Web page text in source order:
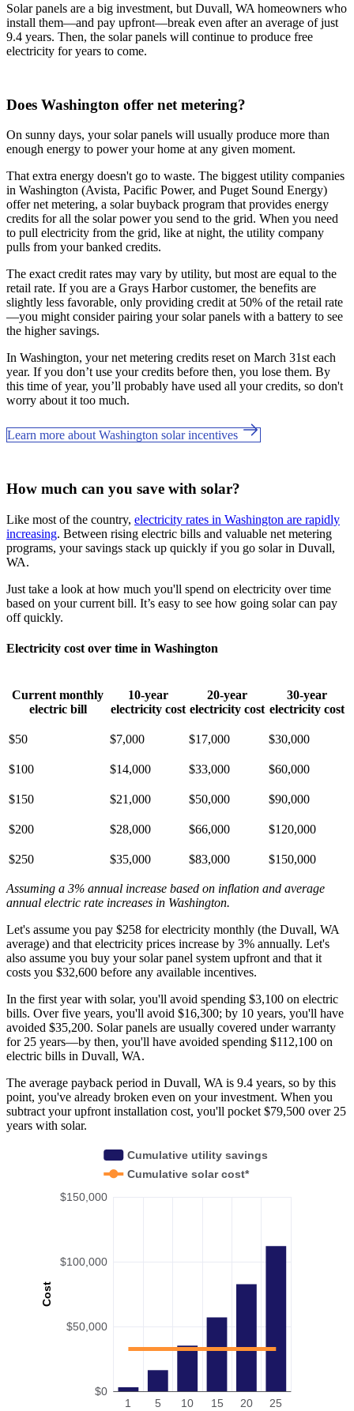
Solar panels are a big investment, but Duvall, WA homeowners who
install them—and pay upfront—break even after an average of just
9.4 years. Then, the solar panels will continue to produce free
electricity for years to come.
Does Washington offer net metering?
On sunny days, your solar panels will usually produce more than
enough energy to power your home at any given moment.
That extra energy doesn't go to waste. The biggest utility companies
in Washington (Avista, Pacific Power, and Puget Sound Energy)
offer net metering, a solar buyback program that provides energy
credits for all the solar power you send to the grid. When you need
to pull electricity from the grid, like at night, the utility company
pulls from your banked credits.
The exact credit rates may vary by utility, but most are equal to the
retail rate. If you are a Grays Harbor customer, the benefits are
slightly less favorable, only providing credit at 50% of the retail rate
—you might consider pairing your solar panels with a battery to see
the higher savings.
In Washington, your net metering credits reset on March 31st each
year. If you don’t use your credits before then, you lose them. By
this time of year, you’ll probably have used all your credits, so don't
worry about it too much.
Learn more about Washington solar incentives
How much can you save with solar?
Like most of the country, electricity rates in Washington are rapidly
increasing. Between rising electric bills and valuable net metering
programs, your savings stack up quickly if you go solar in Duvall,
WA.
Just take a look at how much you'll spend on electricity over time
based on your current bill. It’s easy to see how going solar can pay
off quickly.
Electricity cost over time in Washington
Current monthly
electric bill
10-year
electricity cost
20-year
electricity cost
30-year
electricity cost
$50 $7,000 $17,000 $30,000
$100 $14,000 $33,000 $60,000
$150 $21,000 $50,000 $90,000
$200 $28,000 $66,000 $120,000
$250 $35,000 $83,000 $150,000
Assuming a 3% annual increase based on inflation and average
annual electric rate increases in Washington.
Let's assume you pay $258 for electricity monthly (the Duvall, WA
average) and that electricity prices increase by 3% annually. Let's
also assume you buy your solar panel system upfront and that it
costs you $32,600 before any available incentives.
In the first year with solar, you'll avoid spending $3,100 on electric
bills. Over five years, you'll avoid $16,300; by 10 years, you'll have
avoided $35,200. Solar panels are usually covered under warranty
for 25 years—by then, you'll have avoided spending $112,100 on
electric bills in Duvall, WA.
The average payback period in Duvall, WA is 9.4 years, so by this
point, you've already broken even on your investment. When you
subtract your upfront installation cost, you'll pocket $79,500 over 25
years with solar.
Cost
$0
$50,000
$100,000
$150,000
1 5 10 15 20 25
Cumulative utility savings
Cumulative solar cost*